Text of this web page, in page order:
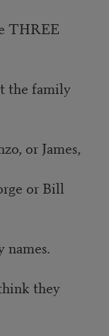
THREE
the family
or James,
or Bill
they